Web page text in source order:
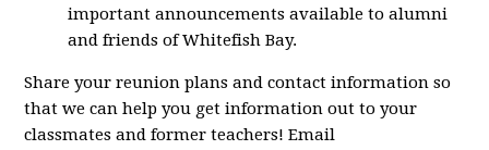
important announcements available to alumni
and friends of Whitefish Bay.
Share your reunion plans and contact information so
that we can help you get information out to your
classmates and former teachers! Email